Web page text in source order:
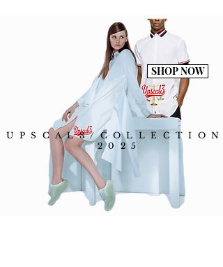
SHOP NOW
UPSCAL3/COLLECTION
2025